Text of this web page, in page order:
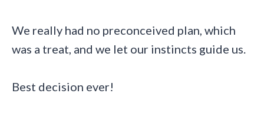
We really had no preconceived plan, which
was a treat, and we let our instincts guide us.
Best decision ever!